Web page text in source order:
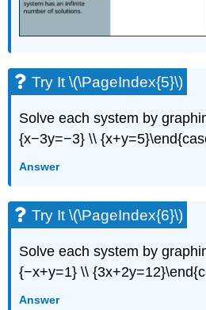
Try It \(\PageIndex{5}\)
Solve each system by
{x−3y=−3} \\
Answer
Try It \(\PageIndex{6}\)
Solve each system by
{−x+y=1} \\
Answer